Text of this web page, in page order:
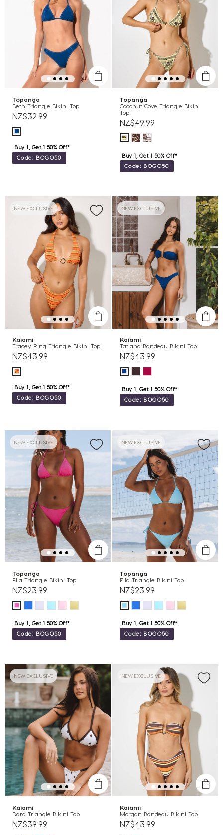
Topanga
Beth Triangle Bikini Top
NZ$32.99
Buy 1, Get 1 50% Off*
Code: BOGO50
Topanga
Coconut Cove Triangle Bikini
Top
NZ$49.99
Buy 1, Get 1 50% Off*
Code: BOGO50
NEW EXCLUSIVE
Kaiami
Tracey Ring Triangle Bikini Top
NZ$43.99
Buy 1, Get 1 50% Off*
Code: BOGO50
NEW EXCLUSIVE
Kaiami
Tatiana Bandeau Bikini Top
NZ$43.99
Buy 1, Get 1 50% Off*
Code: BOGO50
NEW EXCLUSIVE
Topanga
Ella Triangle Bikini Top
NZ$23.99
Buy 1, Get 1 50% Off*
Code: BOGO50
NEW EXCLUSIVE
Topanga
Ella Triangle Bikini Top
NZ$23.99
Buy 1, Get 1 50% Off*
Code: BOGO50
NEW EXCLUSIVE
Kaiami
Dara Triangle Bikini Top
NZ$39.99
NEW EXCLUSIVE
Kaiami
Morgan Bandeau Bikini Top
NZ$43.99